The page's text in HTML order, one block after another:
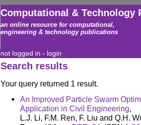
Computational & Technology
an online resource for computational,
engineering & technology publications
not logged in - login
Search results
Your query returned 1 result.
An Improved Particle Swarm
Application in Civil Engineering,
L.J. Li, F.M. Ren, F. Liu and Q.H.